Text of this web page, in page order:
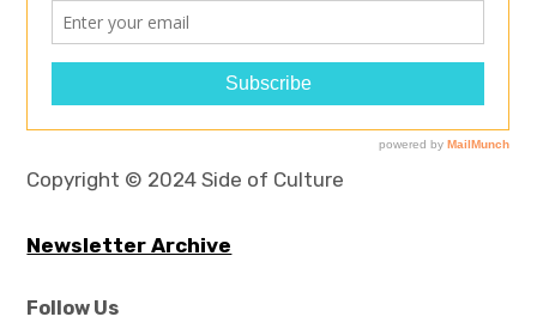
Copyright © 2024 Side of Culture
Newsletter Archive
Follow Us